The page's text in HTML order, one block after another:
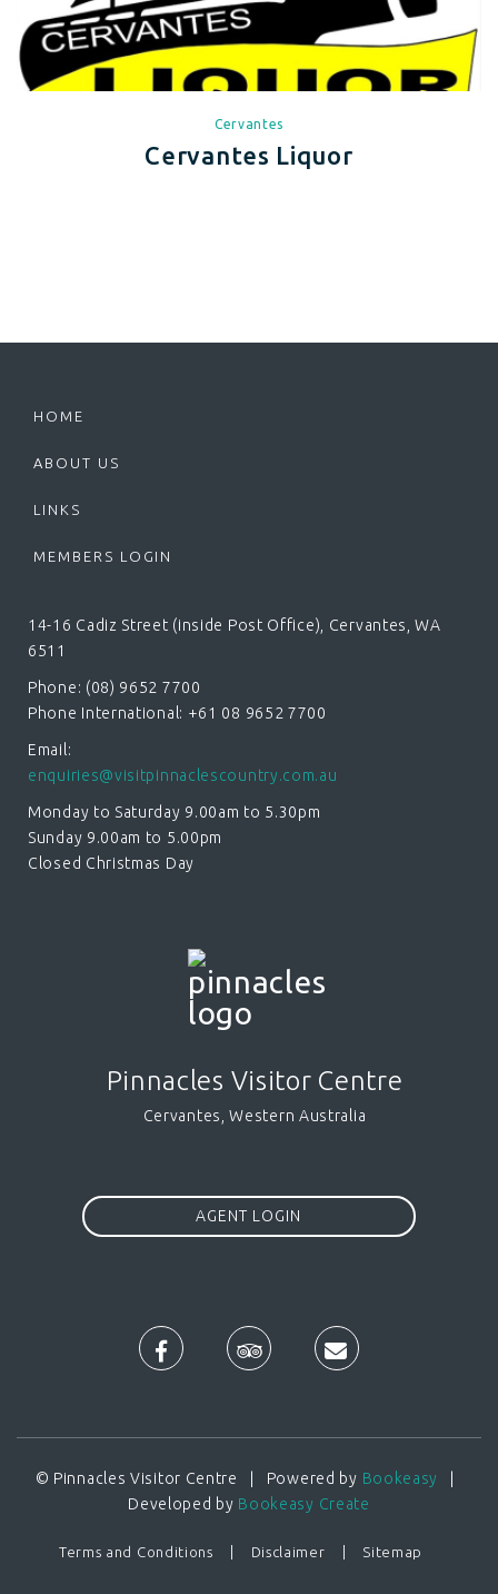
Cervantes
Cervantes Liquor
HOME
ABOUT US
LINKS
MEMBERS LOGIN
14-16 Cadiz Street (inside Post Office), Cervantes, WA
6511
Phone: (08) 9652 7700
Phone International: +61 08 9652 7700
Email:
enquiries@visitpinnaclescountry.com.au
Monday to Saturday 9.00am to 5.30pm
Sunday 9.00am to 5.00pm
Closed Christmas Day
Pinnacles Visitor Centre
Cervantes, Western Australia
AGENT LOGIN
© Pinnacles Visitor Centre | Powered by Bookeasy
Developed by Bookeasy Create
Terms and Conditions Disclaimer Sitemap